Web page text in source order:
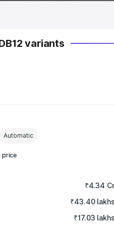
variants
Automatic
price
₹4.34
₹43.40 lakhs
₹17.03 lakhs